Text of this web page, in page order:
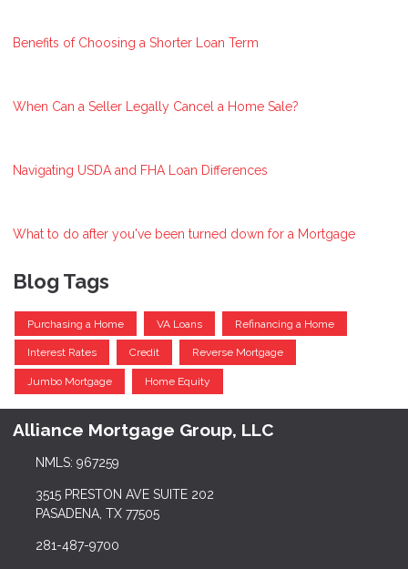
Benefits of Choosing a Shorter Loan Term
When Can a Seller Legally Cancel a Home Sale?
Navigating USDA and FHA Loan Differences
What to do after you've been turned down for a Mortgage
Blog Tags
Purchasing a Home VA Loans Refinancing a Home
Interest Rates Credit Reverse Mortgage
Jumbo Mortgage Home Equity
Alliance Mortgage Group, LLC
NMLS: 967259
3515 PRESTON AVE SUITE 202
PASADENA, TX 77505
281-487-9700